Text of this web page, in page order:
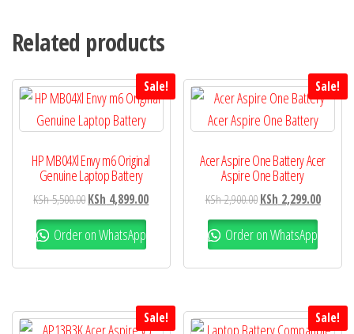
Related products
Sale!
HP MB04Xl Envy m6 Original
Genuine Laptop Battery
KSh5,500.00KSh 4,899.00
Order on WhatsApp
Sale!
Acer Aspire One Battery Acer
Aspire One Battery
KSh2,900.00 KSh 2,299.00
Order on WhatsApp
Sale! Sale!